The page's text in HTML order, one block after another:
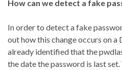
How can we detect a fake
In order to detect a fake
out how this change occurs on a
already identified that the
the date the password is last